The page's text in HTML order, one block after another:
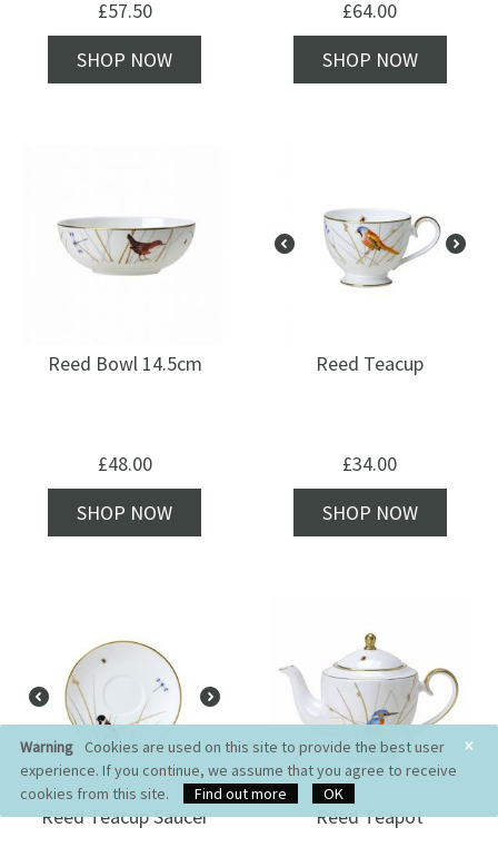
×
Warning
Cookies are used on this site to provide the best user
experience. If you continue, we assume that you agree to receive
cookies from this site.
Find out more OK
£57.50
SHOP NOW
£64.00
SHOP NOW
Reed Bowl 14.5cm
£48.00
SHOP NOW
Reed Teacup
£34.00
SHOP NOW
Reed Teacup Saucer Reed Teapot